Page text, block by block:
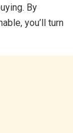
By
you’ll turn